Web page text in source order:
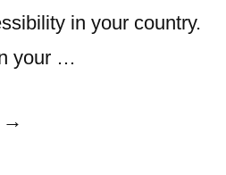
in your country.
your …
“Survey